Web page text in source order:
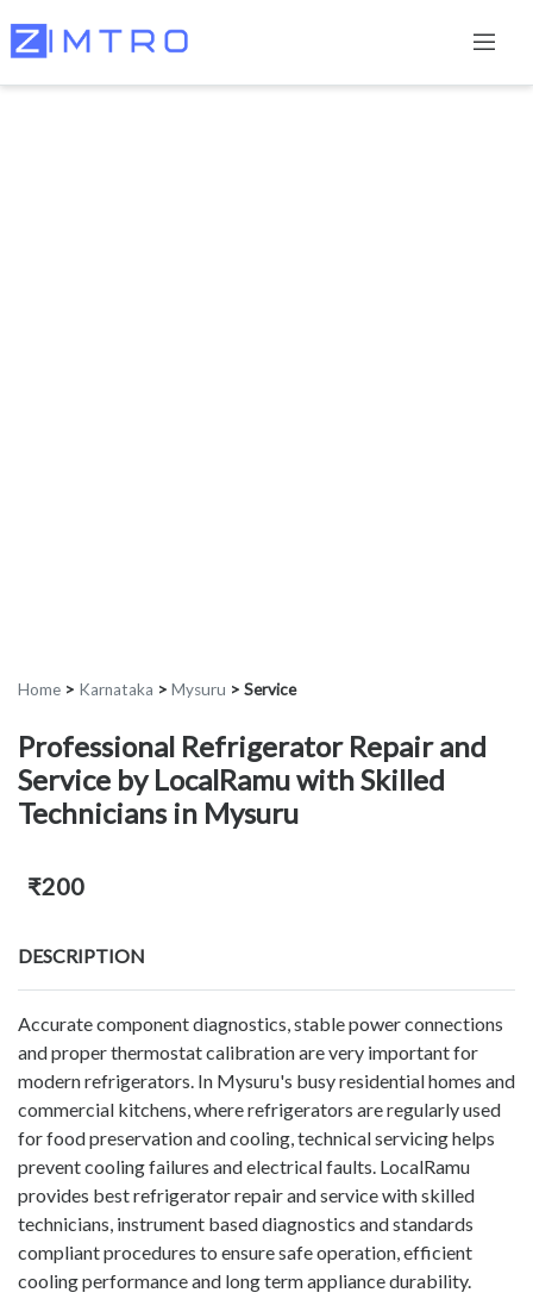
Home > Karnataka > Mysuru > Service
Professional Refrigerator Repair and
Service by LocalRamu with Skilled
Technicians in Mysuru
₹200
DESCRIPTION
Accurate component diagnostics, stable power connections
and proper thermostat calibration are very important for
modern refrigerators. In Mysuru's busy residential homes and
commercial kitchens, where refrigerators are regularly used
for food preservation and cooling, technical servicing helps
prevent cooling failures and electrical faults. LocalRamu
provides best refrigerator repair and service with skilled
technicians, instrument based diagnostics and standards
compliant procedures to ensure safe operation, efficient
cooling performance and long term appliance durability.